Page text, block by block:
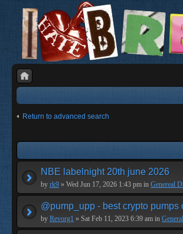
Return to advanced search
NBE labelnight 20th june 2026
by rk9 » Wed Jun 17, 2026 1:43 pm in Genereal
@pump_upp - best crypto pumps
by Revorg1 » Sat Feb 11, 2023 6:39 am in General